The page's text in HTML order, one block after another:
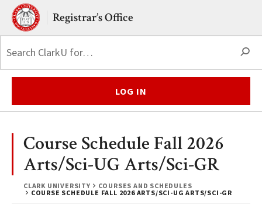
Skip to main content.
Clark UniversityRegistrar’s Office
LOG IN
CLARK UNIVERSITY
COURSES AND SCHEDULES
COURSE SCHEDULE FALL 2026 ARTS/SCI-UG ARTS/SCI-GR
Course Schedule Fall 2026
Arts/Sci-UG Arts/Sci-GR